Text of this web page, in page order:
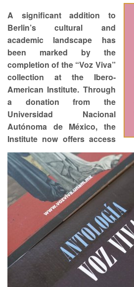
A significant addition to
Berlin’s cultural and
academic landscape has
been marked by the
completion of the “Voz Viva”
collection at the Ibero-
American Institute. Through
a donation from the
Universidad Nacional
Autónoma de México, the
Institute now offers access